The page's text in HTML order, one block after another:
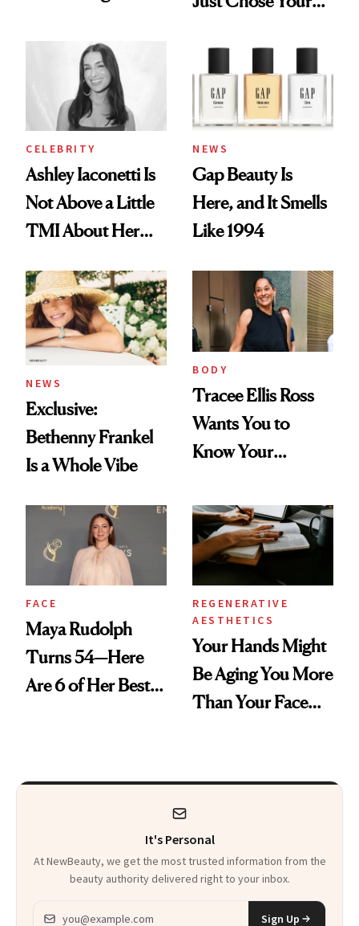
CELEBRITY
Ashley Iaconetti Is
Not Above a Little
TMI About Her
NEWS
Gap Beauty Is
Here, and It Smells
Like 1994
NEWS
Exclusive:
Bethenny Frankel
Is a Whole Vibe
BODY
Tracee Ellis Ross
Wants You to
Know Your
Diamonds and
Pearls
FACE
Maya Rudolph
Turns 54—Here
Are 6 of Her Best
REGENERATIVE
AESTHETICS
Your Hands Might
Be Aging You More
Than Your Face—
It's Personal
At NewBeauty, we get the most trusted information from the
beauty authority delivered right to your inbox.
Email address
Sign Up